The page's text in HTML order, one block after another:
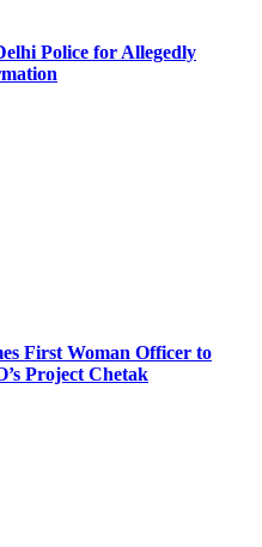
Police for Allegedly
First Woman Officer to
Project Chetak